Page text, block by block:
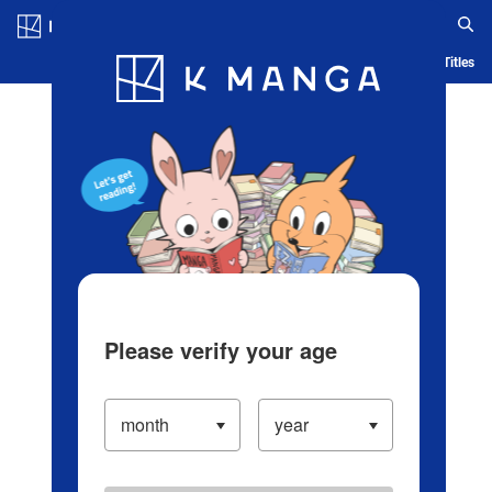
Blog App Ranking History Serialized Titles
Please verify your age